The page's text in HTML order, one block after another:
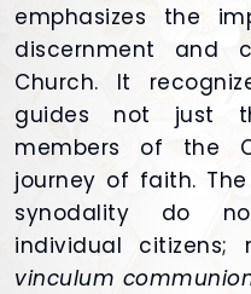
emphasizes the
discernment and
Church. It
guides not just
members of the
journey of faith.
synodality do
individual
vinculum